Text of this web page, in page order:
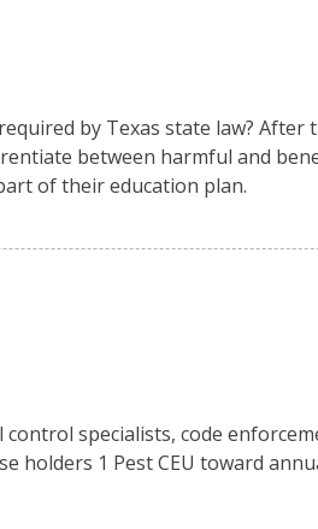
by Texas state law? After
between harmful and
of their education plan.
specialists, code
holders 1 Pest CEU toward